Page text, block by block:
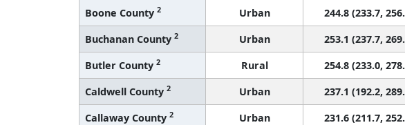
Boone County 2 Urban 244.8 (233.7,
Buchanan County 2 Urban 253.1 (237.7,
Butler County 2 Rural 254.8 (233.0,
Caldwell County 2 Urban 237.1 (192.2,
Callaway County 2 Urban 231.6 (211.7,